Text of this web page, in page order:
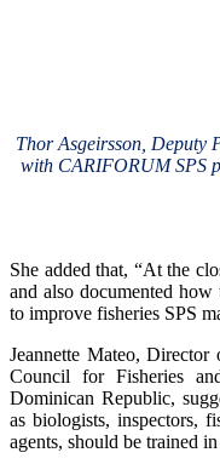
Thor Asgeirsson,
with CARIFORUM SPS
She added that, “At the
and also documented
to improve fisheries SPS
Jeannette Mateo, Director
Council for Fisheries
Dominican Republic,
as biologists, inspectors,
agents, should be trained